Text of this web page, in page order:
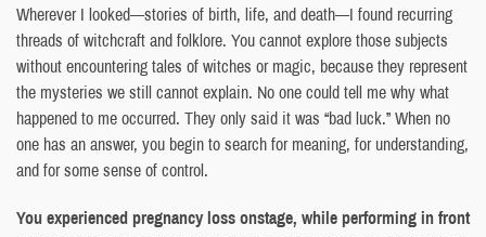
Wherever I looked—stories of birth, life, and death—I found recurring
threads of witchcraft and folklore. You cannot explore those subjects
without encountering tales of witches or magic, because they represent
the mysteries we still cannot explain. No one could tell me why what
happened to me occurred. They only said it was “bad luck.” When no
one has an answer, you begin to search for meaning, for understanding,
and for some sense of control.
You experienced pregnancy loss onstage, while performing in front